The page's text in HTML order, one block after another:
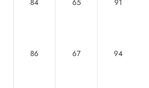
84 65 91
86 67 94